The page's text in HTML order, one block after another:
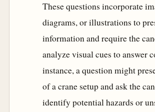
These questions incorporate
diagrams, or illustrations to
information and require the
analyze visual cues to answer
instance, a question might
of a crane setup and ask the
identify potential hazards or